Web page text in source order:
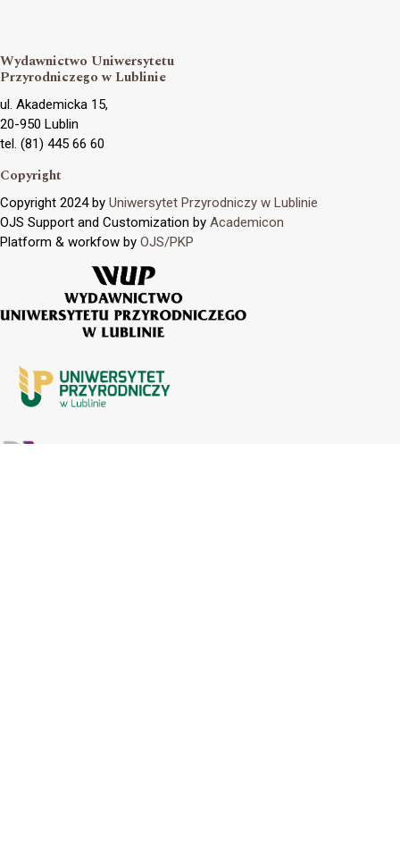
Wydawnictwo Uniwersytetu
Przyrodniczego w Lublinie
ul. Akademicka 15,
20-950 Lublin
tel. (81) 445 66 60
Copyright
Copyright 2024 by Uniwersytet Przyrodniczy w Lublinie
OJS Support and Customization by Academicon
Platform & workfow by OJS/PKP